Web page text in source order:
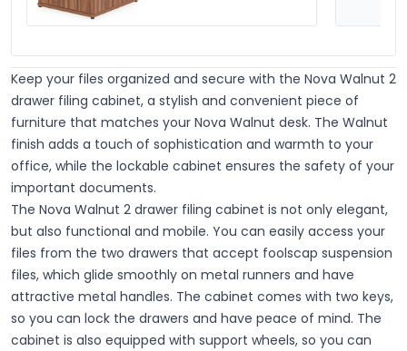
Keep your files organized and secure with the Nova Walnut 2
drawer filing cabinet, a stylish and convenient piece of
furniture that matches your Nova Walnut desk. The Walnut
finish adds a touch of sophistication and warmth to your
office, while the lockable cabinet ensures the safety of your
important documents.
The Nova Walnut 2 drawer filing cabinet is not only elegant,
but also functional and mobile. You can easily access your
files from the two drawers that accept foolscap suspension
files, which glide smoothly on metal runners and have
attractive metal handles. The cabinet comes with two keys,
so you can lock the drawers and have peace of mind. The
cabinet is also equipped with support wheels, so you can